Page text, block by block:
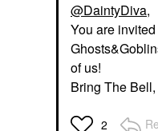
@DaintyDiva,
You are
of us!
Bring The
2